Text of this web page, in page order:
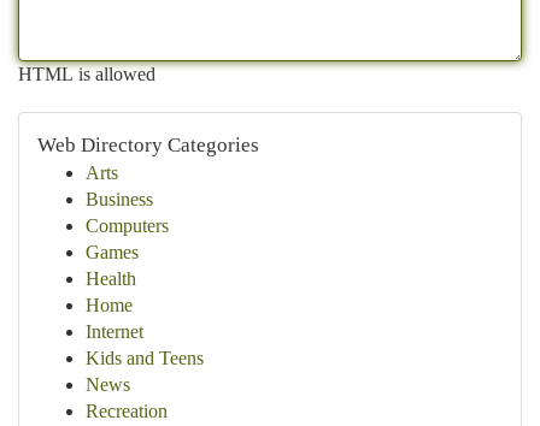
HTML is allowed
Web Directory Categories
Arts
Business
Computers
Games
Health
Home
Internet
Kids and Teens
News
Recreation